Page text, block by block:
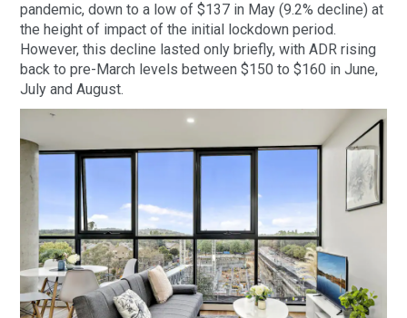
pandemic, down to a low of $137 in May (9.2% decline) at
the height of impact of the initial lockdown period.
However, this decline lasted only briefly, with ADR rising
back to pre-March levels between $150 to $160 in June,
July and August.